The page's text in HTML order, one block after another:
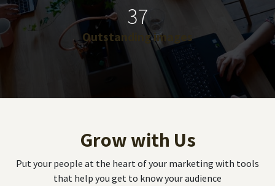
37
Outstanding images
Grow with Us
Put your people at the heart of your marketing with tools
that help you get to know your audience